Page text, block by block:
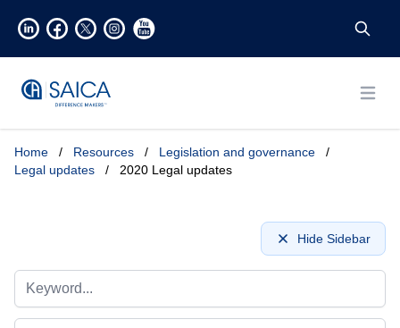
Home / Resources / Legislation and governance
/
Legal updates
/ 2020 Legal updates
Hide Sidebar